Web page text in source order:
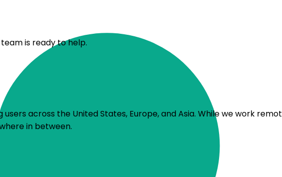
is ready to help.
across the United States, Europe, and Asia. While we work
in between.